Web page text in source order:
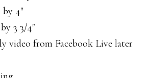
4″
3 3/4″
video from Facebook Live later